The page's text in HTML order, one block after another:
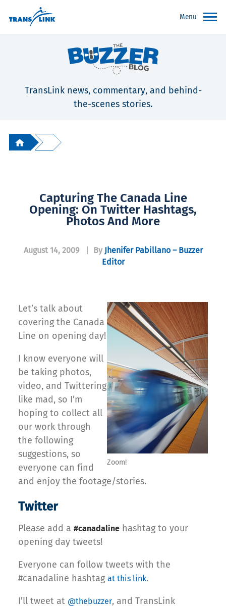
Menu
TransLink news, commentary, and behind-
the-scenes stories.
Capturing The Canada Line
Opening: On Twitter Hashtags,
Photos And More
August 14, 2009 By Jhenifer Pabillano – Buzzer
Editor
Zoom!
Let’s talk about
covering the Canada
Line on opening day!
I know everyone will
be taking photos,
video, and Twittering
like mad, so I’m
hoping to collect all
our work through
the following
suggestions, so
everyone can find
and enjoy the footage/stories.
Twitter
Please add a #canadaline hashtag to your
opening day tweets!
Everyone can follow tweets with the
#canadaline hashtag at this link.
I’ll tweet at @thebuzzer, and TransLink